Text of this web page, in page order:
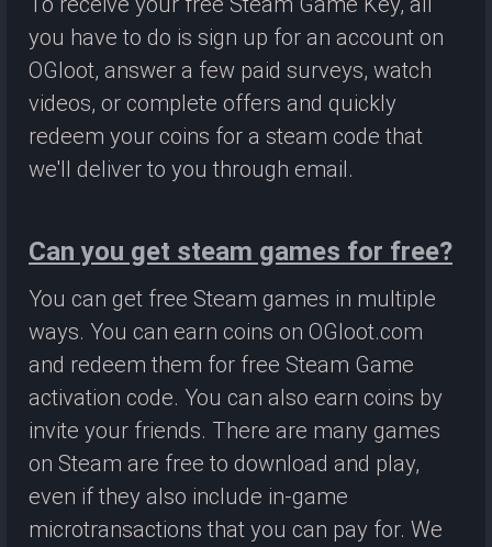
you have to do is sign up for an account on
OGloot, answer a few paid surveys, watch
videos, or complete offers and quickly
redeem your coins for a steam code that
we'll deliver to you through email.
Can you get steam games for free?
You can get free Steam games in multiple
ways. You can earn coins on OGloot.com
and redeem them for free Steam Game
activation code. You can also earn coins by
invite your friends. There are many games
on Steam are free to download and play,
even if they also include in-game
microtransactions that you can pay for. We